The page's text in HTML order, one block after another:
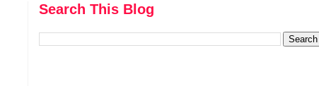
Search This Blog